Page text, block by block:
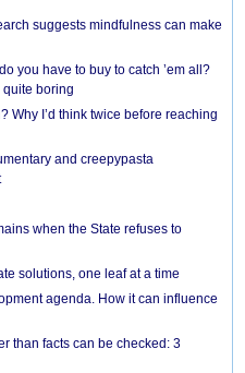
suggests mindfulness can make
you have to buy to catch ’em all?
boring
Why I’d think twice before reaching
and creepypasta
when the State refuses to
solutions, one leaf at a time
agenda. How it can influence
than facts can be checked: 3